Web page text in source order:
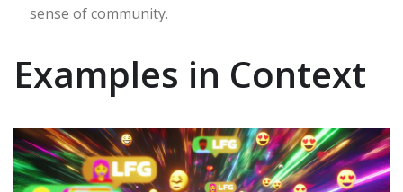
sense of community.
Examples in Context